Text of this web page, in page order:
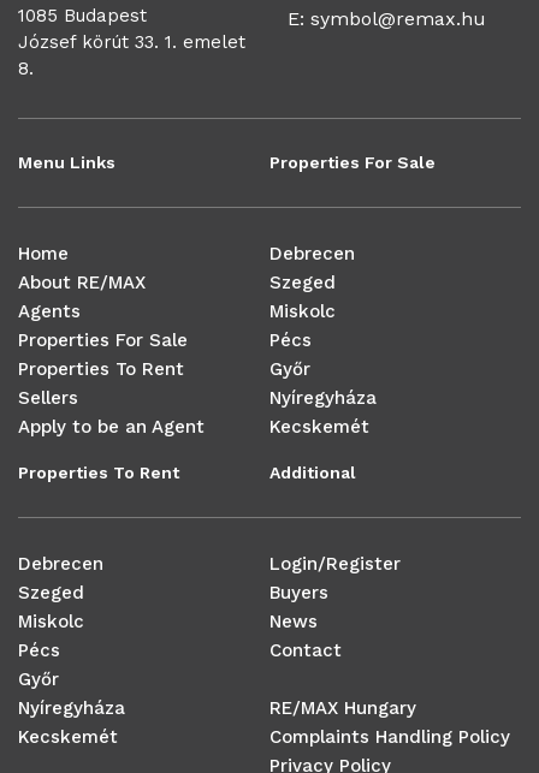
1085 Budapest
József körút 33. 1. emelet
8.
E: symbol@remax.hu
Menu Links
Home
About RE/MAX
Agents
Properties For Sale
Properties To Rent
Sellers
Apply to be an Agent
Properties For Sale
Debrecen
Szeged
Miskolc
Pécs
Győr
Nyíregyháza
Kecskemét
Properties To Rent
Debrecen
Szeged
Miskolc
Pécs
Győr
Nyíregyháza
Kecskemét
Additional
Login/Register
Buyers
News
Contact
RE/MAX Hungary
Complaints Handling Policy
Privacy Policy